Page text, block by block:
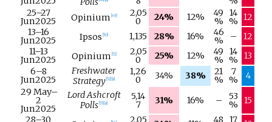
25–27
Jun2025 Opinium 49] 2,05
0 24% 12% 49
%
14
% 12
13–16
Jun2025 Ipsos 50] 1,135 28% 16% 46
% –
12
11–13
Jun2025 Opinium 51] 2,05
0 25% 12% 49
%
14
%
13
6–8
Jun2025
Freshwater
Strategy 52] a]
1,26
0 34% 38% 21
%
7
%
4
29 May–
2
Jun2025
Lord Ashcroft
Polls 53] a]
5,14
7 31% 16% – 53
%
15
28–30 2,05 48 17